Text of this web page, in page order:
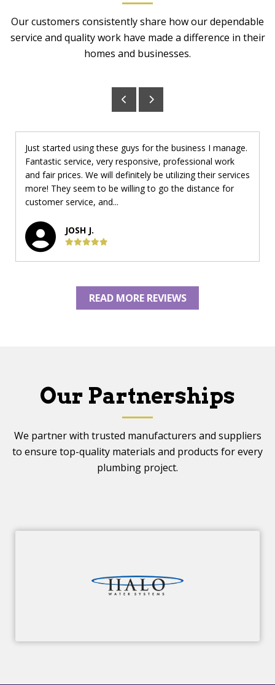
Our customers consistently share how our dependable
service and quality work have made a difference in their
homes and businesses.
Just started using these guys for the business I manage.
Fantastic service, very responsive, professional work
and fair prices. We will definitely be utilizing their services
more! They seem to be willing to go the distance for
customer service, and...
JOSH J.
READ MORE REVIEWS
Our Partnerships
We partner with trusted manufacturers and suppliers
to ensure top-quality materials and products for every
plumbing project.